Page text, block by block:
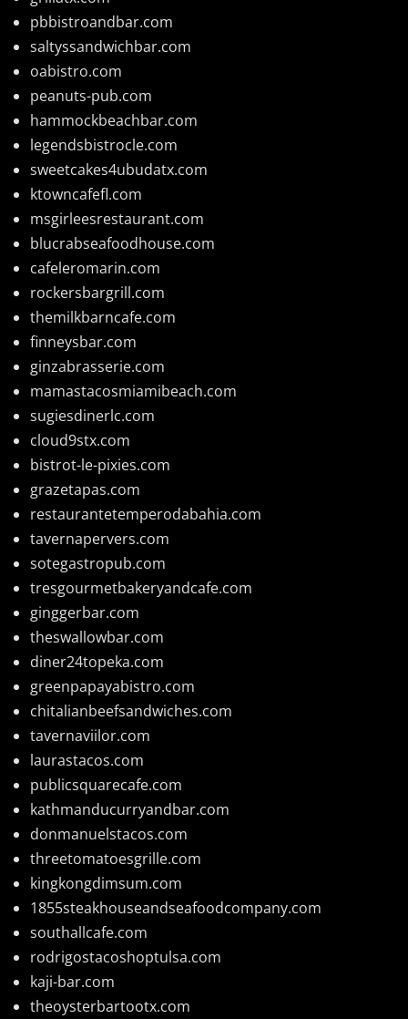
pbbistroandbar.com
saltyssandwichbar.com
oabistro.com
peanuts-pub.com
hammockbeachbar.com
legendsbistrocle.com
sweetcakes4ubudatx.com
ktowncafefl.com
msgirleesrestaurant.com
blucrabseafoodhouse.com
cafeleromarin.com
rockersbargrill.com
themilkbarncafe.com
finneysbar.com
ginzabrasserie.com
mamastacosmiamibeach.com
sugiesdinerlc.com
cloud9stx.com
bistrot-le-pixies.com
grazetapas.com
restaurantetemperodabahia.com
tavernapervers.com
sotegastropub.com
tresgourmetbakeryandcafe.com
ginggerbar.com
theswallowbar.com
diner24topeka.com
greenpapayabistro.com
chitalianbeefsandwiches.com
tavernaviilor.com
laurastacos.com
publicsquarecafe.com
kathmanducurryandbar.com
donmanuelstacos.com
threetomatoesgrille.com
kingkongdimsum.com
1855steakhouseandseafoodcompany.com
southallcafe.com
rodrigostacoshoptulsa.com
kaji-bar.com
theoysterbartootx.com